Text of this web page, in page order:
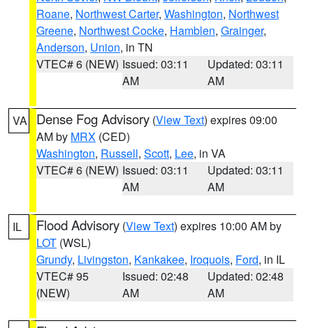
Roane, Northwest Carter, Washington, Northwest
Greene, Northwest Cocke, Hamblen, Grainger,
Anderson, Union, in TN
VTEC# 6 (NEW) Issued: 03:11
AM
Updated: 03:11
AM
VA Dense Fog Advisory (View Text) expires 09:00
AM by MRX (CED)
Washington, Russell, Scott, Lee, in VA
VTEC# 6 (NEW) Issued: 03:11
AM
Updated: 03:11
AM
IL Flood Advisory (View Text) expires 10:00 AM by
LOT (WSL)
Grundy, Livingston, Kankakee, Iroquois, Ford, in IL
VTEC# 95
(NEW)
Issued: 02:48
AM
Updated: 02:48
AM